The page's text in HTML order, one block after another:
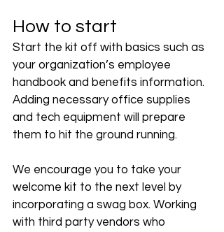
How to start
Start the kit off with basics such as
your organization’s employee
handbook and benefits information.
Adding necessary office supplies
and tech equipment will prepare
them to hit the ground running.
We encourage you to take your
welcome kit to the next level by
incorporating a swag box. Working
with third party vendors who